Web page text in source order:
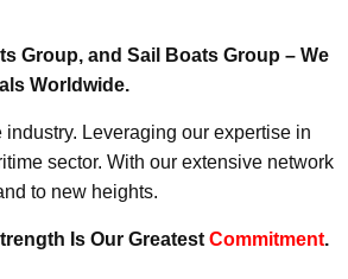
Group, and Sail Boats Group – We
Worldwide.
Leveraging our expertise in
sector. With our extensive network
to new heights.
Is Our Greatest Commitment.